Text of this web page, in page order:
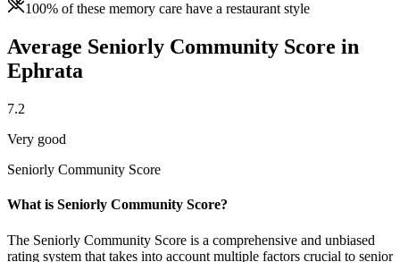
100% of these memory care have a restaurant style
Average Seniorly Community Score in
Ephrata
7.2
Very good
Seniorly Community Score
What is Seniorly Community Score?
The Seniorly Community Score is a comprehensive and unbiased
rating system that takes into account multiple factors crucial to senior